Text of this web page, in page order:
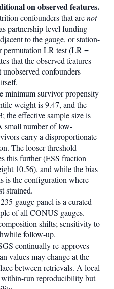
on observed features.
confounders that arenot
partnership-level funding
to the gauge, or station-
permutation LR test (LR =
that the observed features
confounders
minimum survivor propensity
weight is 9.47, and the
the effective sample size is
small number of low-
carry a disproportionate
The looser-threshold
this further (ESS fraction
10.56), and while the bias
is the configuration where
strained.
gauge panel is a curated
of all CONUS gauges.
shifts; sensitivity to
follow-up.
continually re-approves
values may change at the
between retrievals. A local
within-run reproducibility but